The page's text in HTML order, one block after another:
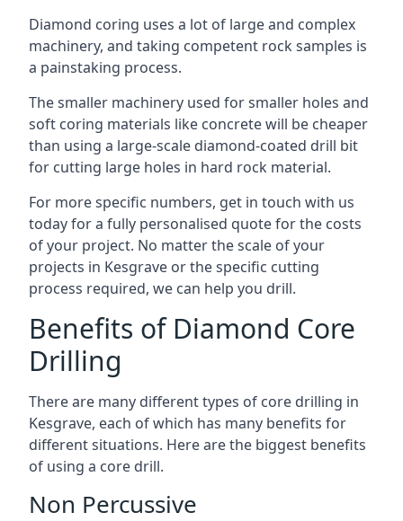
Diamond coring uses a lot of large and complex
machinery, and taking competent rock samples is
a painstaking process.
The smaller machinery used for smaller holes and
soft coring materials like concrete will be cheaper
than using a large-scale diamond-coated drill bit
for cutting large holes in hard rock material.
For more specific numbers, get in touch with us
today for a fully personalised quote for the costs
of your project. No matter the scale of your
projects in Kesgrave or the specific cutting
process required, we can help you drill.
Benefits of Diamond Core
Drilling
There are many different types of core drilling in
Kesgrave, each of which has many benefits for
different situations. Here are the biggest benefits
of using a core drill.
Non Percussive